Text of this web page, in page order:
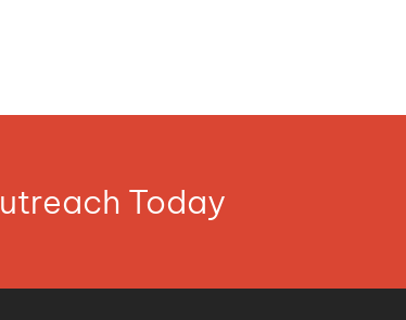
Today